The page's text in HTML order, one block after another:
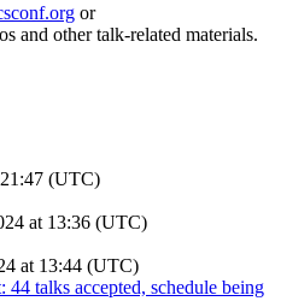
or
and other talk-related materials.
(UTC)
at 13:36 (UTC)
at 13:44 (UTC)
talks accepted, schedule being